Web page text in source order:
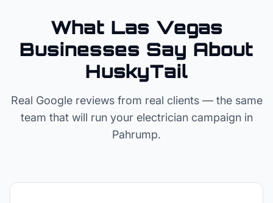
What Las Vegas
Businesses Say About
HuskyTail
Real Google reviews from real clients — the same
team that will run your electriciancampaign in
Pahrump.